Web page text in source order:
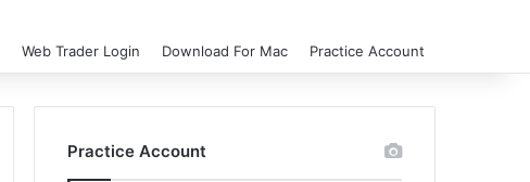
Web Trader Login Download For Mac Practice Account
Practice Account